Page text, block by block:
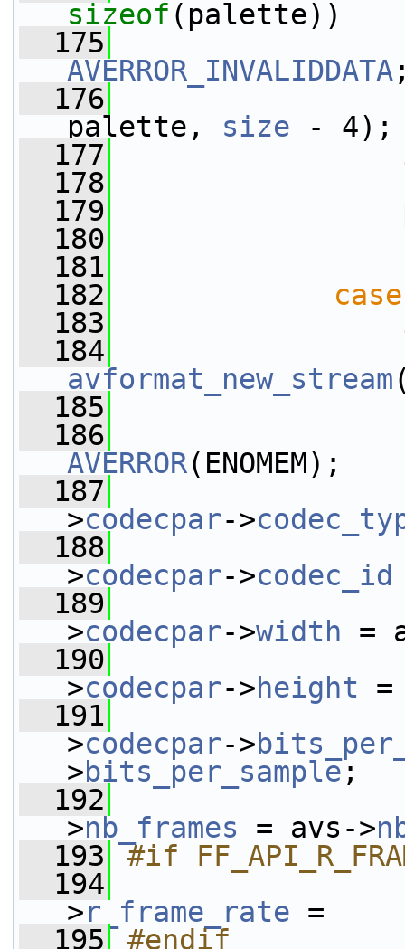
sizeof (palette))
  175
AVERROR_INVALIDDATA
  176
ret
palette, size - 4);
  177
  178
  179
  180
  181
  182
case
  183
  184
avformat_new_stream
  185
  186
AVERROR(ENOMEM);
  187
>codecpar->
  188
>codecpar->codec_id
  189
>codecpar->width =
  190
>codecpar->height =
  191
>codecpar->
>bits_per_sample;
  192
>nb_frames = avs->
  193
#if
  194
>r_frame_rate =
  195
#endif